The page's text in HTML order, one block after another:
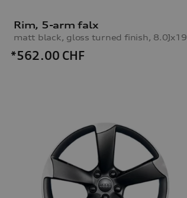
Rim, 5-arm falx
matt black, gloss turned finish, 8.0Jx19
*562.00 CHF